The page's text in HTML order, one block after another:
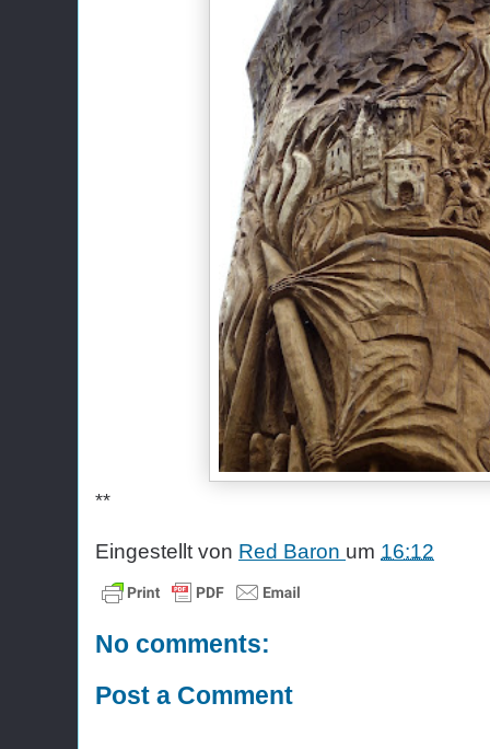
**
Eingestellt von Red Baron um 16:12
No comments:
Post a Comment